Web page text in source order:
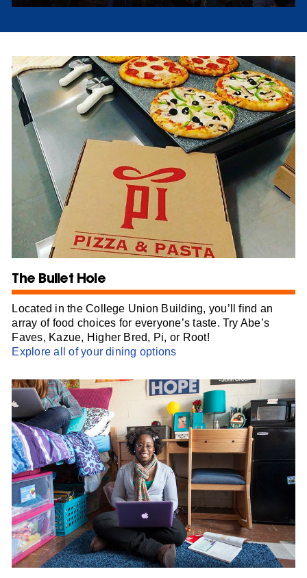
The Bullet Hole
Located in the College Union Building, you’ll find an
array of food choices for everyone’s taste. Try Abe’s
Faves, Kazue, Higher Bred, Pi, or Root!
Explore all of your dining options